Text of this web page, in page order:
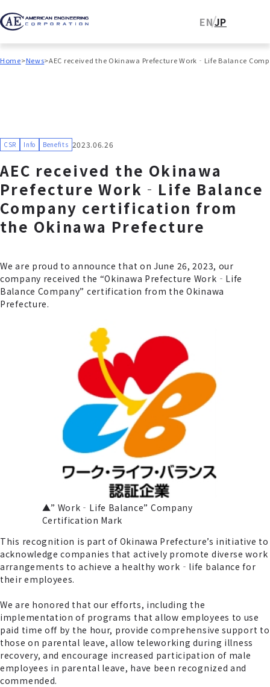
ENJP
Home News AEC received the Okinawa Prefecture Work‐Life Balance
CSR Info Benefits 2023.06.26
AEC received the Okinawa
Prefecture Work‐Life Balance
Company certification from
the Okinawa Prefecture
We are proud to announce that on June 26, 2023, our
company received the “Okinawa Prefecture Work‐Life
Balance Company” certification from the Okinawa
Prefecture.
▲” Work‐Life Balance” Company
Certification Mark
This recognition is part of Okinawa Prefecture’s initiative to
acknowledge companies that actively promote diverse work
arrangements to achieve a healthy work‐life balance for
their employees.
We are honored that our efforts, including the
implementation of programs that allow employees to use
paid time off by the hour, provide comprehensive support to
those on parental leave, allow teleworking during illness
recovery, and encourage increased participation of male
employees in parental leave, have been recognized and
commended.